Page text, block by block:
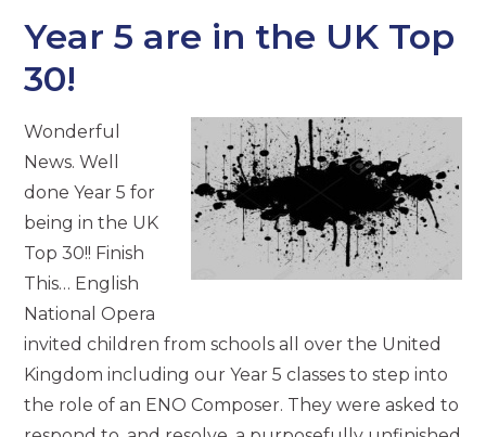
Year 5 are in the UK Top
30!
Wonderful
News. Well
done Year 5 for
being in the UK
Top 30!! Finish
This… English
National Opera
invited children from schools all over the United
Kingdom including our Year 5 classes to step into
the role of an ENO Composer. They were asked to